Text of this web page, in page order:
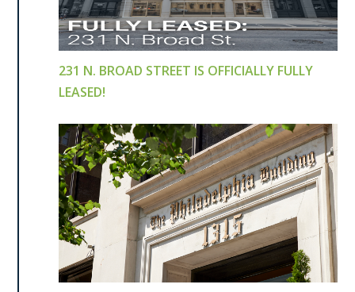
231 N. BROAD STREET IS OFFICIALLY FULLY
LEASED!